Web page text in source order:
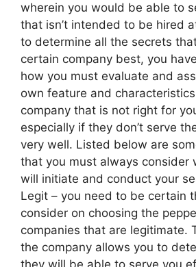
wherein you would be able to
that isn’t intended to be hired
to determine all the secrets
certain company best, you
how you must evaluate and
own feature and
company that is not right for
especially if they don’t serve
very well. Listed below are
that you must always consider
will initiate and conduct your
Legit – you need to be certain
consider on choosing the
companies that are legitimate.
the company allows you to
they will be able to serve you